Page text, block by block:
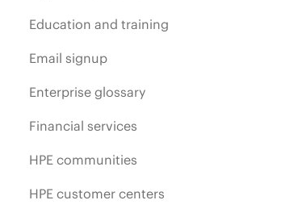
Education and training
Email signup
Enterprise glossary
Financial services
HPE communities
HPE customer centers